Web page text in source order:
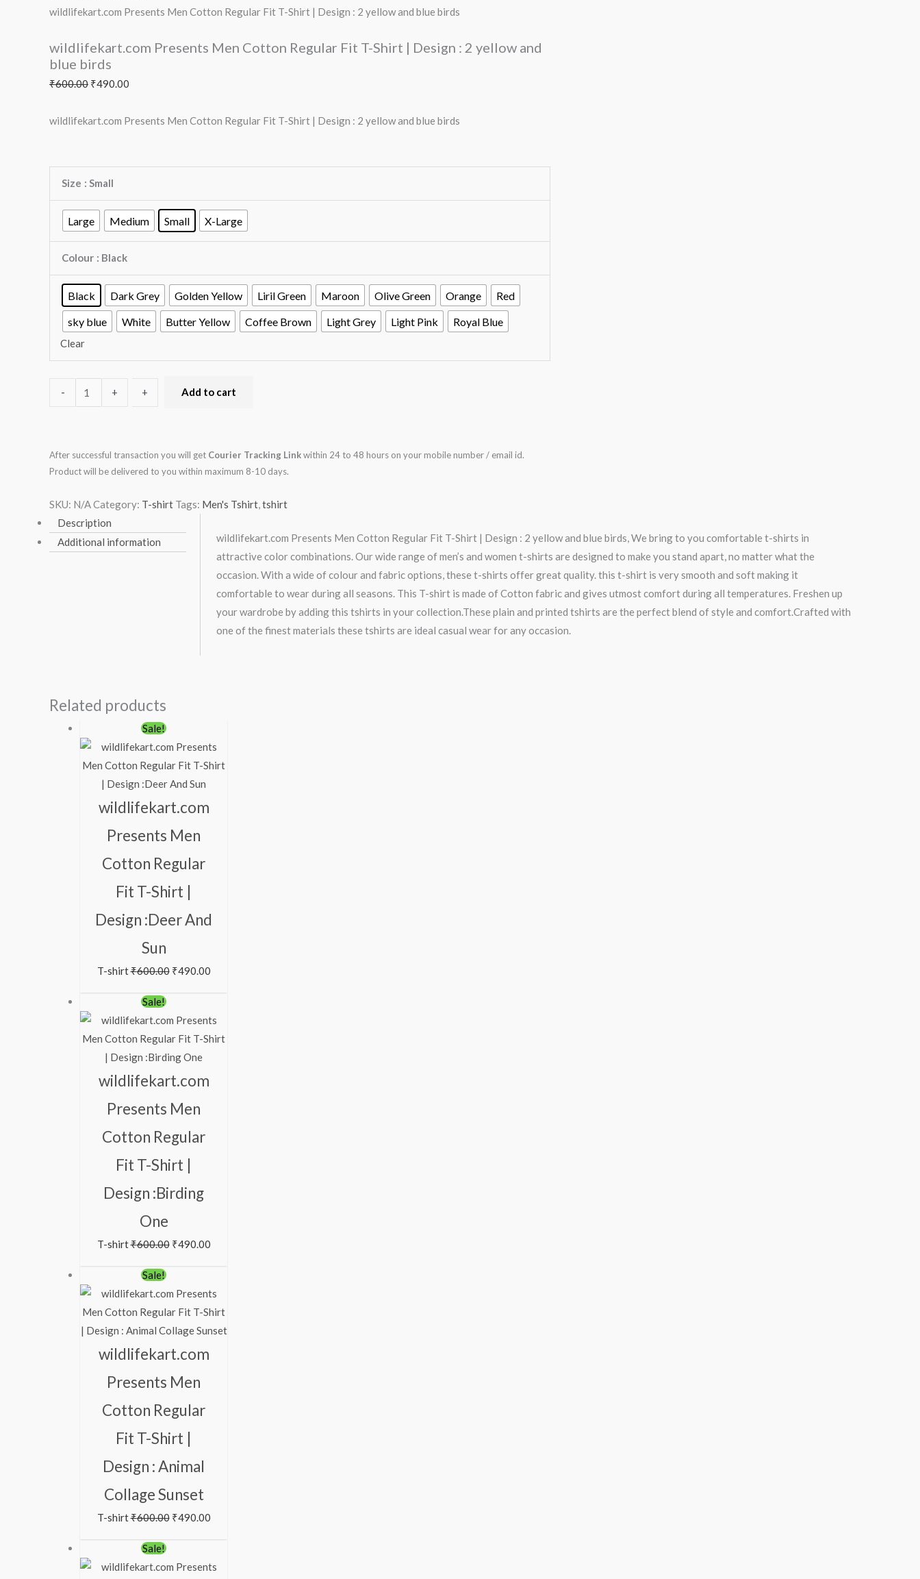
wildlifekart.com Presents Men Cotton Regular Fit T-Shirt | Design : 2 yellow and blue birds
wildlifekart.com Presents Men Cotton Regular Fit T-Shirt | Design : 2 yellow and
blue birds
₹600.00 ₹490.00
wildlifekart.com Presents Men Cotton Regular Fit T-Shirt | Design : 2 yellow and blue birds
Size : Small
Large Medium Small X-Large
Colour : Black
Black Dark Grey Golden Yellow Liril Green Maroon Olive Green Orange
Red
sky blue
White Butter Yellow Coffee Brown Light Grey Light Pink Royal Blue
Clear
-- + + Add to cart
After successful transaction you will get Courier Tracking Linkwithin 24 to 48 hours on your mobile number / email id.
Product will be delivered to you within maximum 8-10 days.
SKU: N/ACategory: T-shirt Tags: Men's Tshirt,tshirt
Description
Additional information
wildlifekart.com Presents Men Cotton Regular Fit T-Shirt | Design : 2 yellow and blue birds, We bring to you comfortable t-shirts in
attractive color combinations. Our wide range of men’s and women t-shirts are designed to make you stand apart, no matter what the
occasion. With a wide of colour and fabric options, these t-shirts offer great quality. this t-shirt is very smooth and soft making it
comfortable to wear during all seasons. This T-shirt is made of Cotton fabric and gives utmost comfort during all temperatures. Freshen up
your wardrobe by adding this tshirts in your collection.These plain and printed tshirts are the perfect blend of style and comfort.Crafted with
one of the finest materials these tshirts are ideal casual wear for any occasion.
Related products
Sale!
wildlifekart.com
Presents Men
Cotton Regular
Fit T-Shirt |
Design :Deer And
Sun
T-shirt₹600.00
price
was:
₹600.00.
₹490.00
price
is:
Sale!
wildlifekart.com
Presents Men
Cotton Regular
Fit T-Shirt |
Design :Birding
One
T-shirt₹600.00
price
was:
₹600.00.
₹490.00
price
is:
Sale!
wildlifekart.com
Presents Men
Cotton Regular
Fit T-Shirt |
Design : Animal
Collage Sunset
T-shirt₹600.00
price
was:
₹600.00.
₹490.00
price
is:
₹490.00.
Sale!
price
price